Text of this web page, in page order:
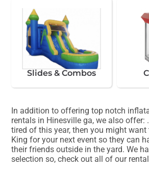
Slides & Combos
In addition to offering top notch
rentals in Hinesville ga, we also offer:
tired of this year, then you might
King for your next event so they can
their friends outside in the yard. We
selection so, check out all of our